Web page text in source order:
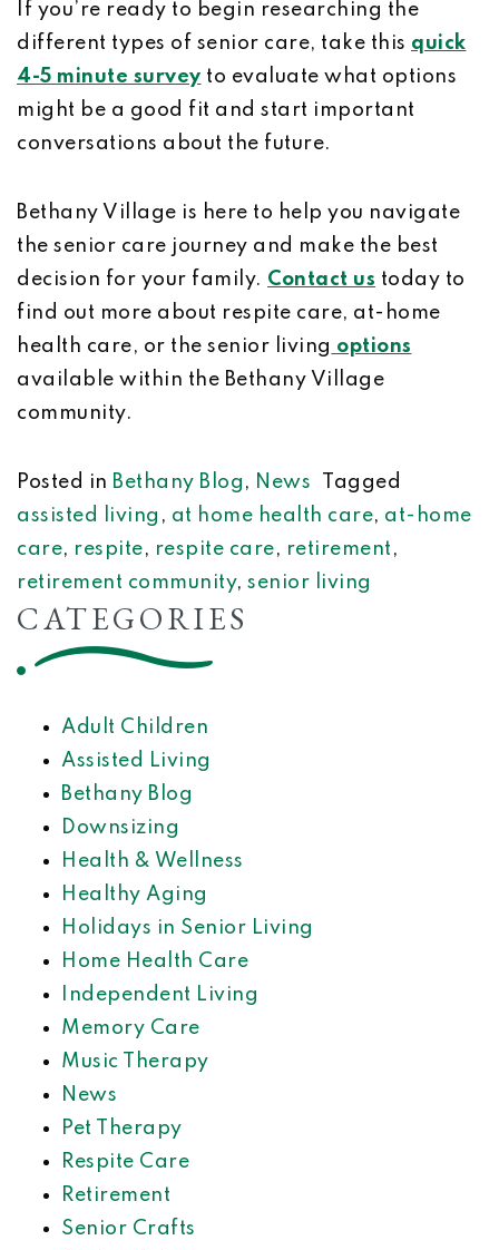
If you’re ready to begin researching the
different types of senior care, take this quick
4-5 minute survey to evaluate what options
might be a good fit and start important
conversations about the future.
Bethany Village is here to help you navigate
the senior care journey and make the best
decision for your family. Contact us today to
find out more about respite care, at-home
health care, or the senior living options
available within the Bethany Village
community.
Posted in Bethany Blog , News
Tagged
assisted living , at home health care, at-home
care, respite, respite care, retirement ,
retirement community, senior living
CATEGORIES
Adult Children
Assisted Living
Bethany Blog
Downsizing
Health & Wellness
Healthy Aging
Holidays in Senior Living
Home Health Care
Independent Living
Memory Care
Music Therapy
News
Pet Therapy
Respite Care
Retirement
Senior Crafts